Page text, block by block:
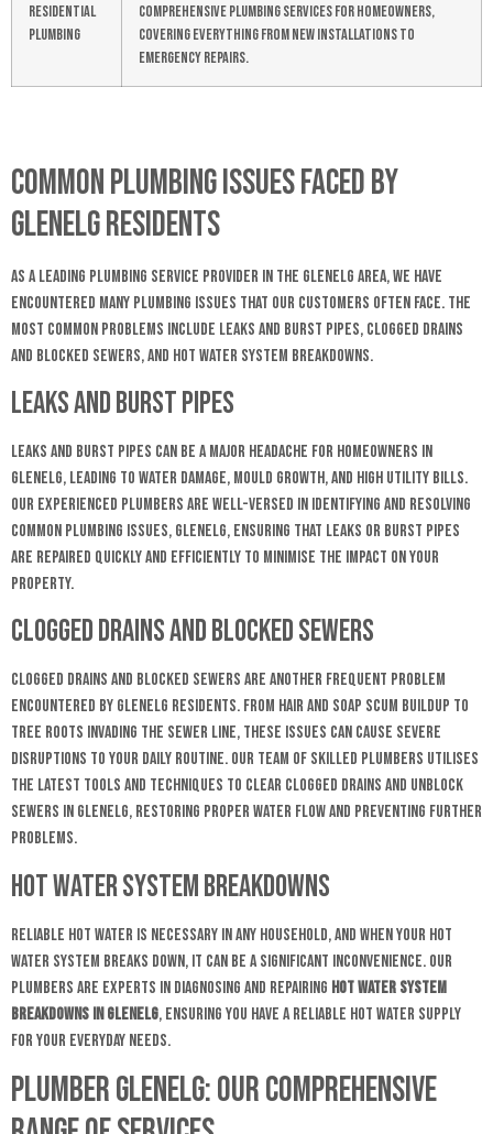
Residential
Plumbing
Comprehensive plumbing services for homeowners,
covering everything from new installations to
emergency repairs.
Common Plumbing Issues Faced by
Glenelg Residents
As a leading plumbing service provider in the Glenelg area, we have
encountered many plumbing issues that our customers often face. The
most common problems include leaks and burst pipes, clogged drains
and blocked sewers, and hot water system breakdowns.
Leaks and Burst Pipes
Leaks and burst pipes can be a major headache for homeowners in
Glenelg, leading to water damage, mould growth, and high utility bills.
Our experienced plumbers are well-versed in identifying and resolving
common plumbing issues, Glenelg, ensuring that leaks or burst pipes
are repaired quickly and efficiently to minimise the impact on your
property.
Clogged Drains and Blocked Sewers
Clogged drains and blocked sewers are another frequent problem
encountered by Glenelg residents. From hair and soap scum buildup to
tree roots invading the sewer line, these issues can cause severe
disruptions to your daily routine. Our team of skilled plumbers utilises
the latest tools and techniques to clear clogged drains and unblock
sewers in Glenelg, restoring proper water flow and preventing further
problems.
Hot Water System Breakdowns
Reliable hot water is necessary in any household, and when your hot
water system breaks down, it can be a significant inconvenience. Our
plumbers are experts in diagnosing and repairing hot water system
breakdowns in Glenelg, ensuring you have a reliable hot water supply
for your everyday needs.
Plumber Glenelg: Our Comprehensive